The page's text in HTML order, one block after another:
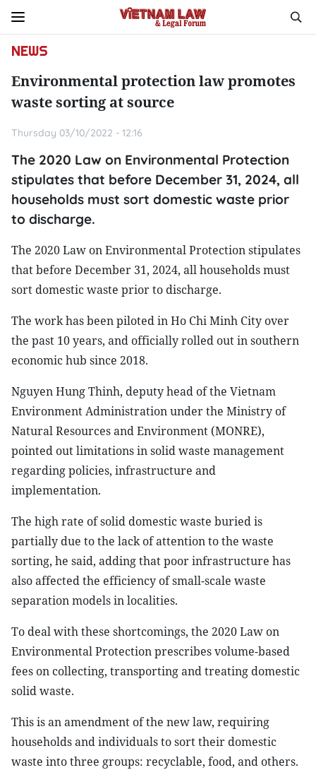
NEWS
Environmental protection law promotes
waste sorting at source
Thursday 03/10/2022 - 12:16
The 2020 Law on Environmental Protection
stipulates that before December 31, 2024, all
households must sort domestic waste prior
to discharge.
The 2020 Law on Environmental Protection stipulates
that before December 31, 2024, all households must
sort domestic waste prior to discharge.
The work has been piloted in Ho Chi Minh City over
the past 10 years, and officially rolled out in southern
economic hub since 2018.
Nguyen Hung Thinh, deputy head of the Vietnam
Environment Administration under the Ministry of
Natural Resources and Environment (MONRE),
pointed out limitations in solid waste management
regarding policies, infrastructure and
implementation.
The high rate of solid domestic waste buried is
partially due to the lack of attention to the waste
sorting, he said, adding that poor infrastructure has
also affected the efficiency of small-scale waste
separation models in localities.
To deal with these shortcomings, the 2020 Law on
Environmental Protection prescribes volume-based
fees on collecting, transporting and treating domestic
solid waste.
This is an amendment of the new law, requiring
households and individuals to sort their domestic
waste into three groups: recyclable, food, and others.